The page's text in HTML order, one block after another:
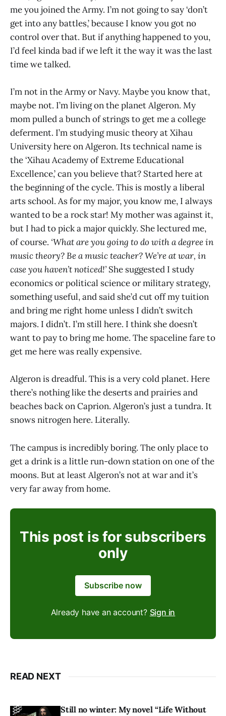
me you joined the Army. I’m not going to say ‘don’t
get into any battles,’ because I know you got no
control over that. But if anything happened to you,
I’d feel kinda bad if we left it the way it was the last
time we talked.
I’m not in the Army or Navy. Maybe you know that,
maybe not. I’m living on the planet Algeron. My
mom pulled a bunch of strings to get me a college
deferment. I’m studying music theory at Xihau
University here on Algeron. Its technical name is
the ‘Xihau Academy of Extreme Educational
Excellence,’ can you believe that? Started here at
the beginning of the cycle. This is mostly a liberal
arts school. As for my major, you know me, I always
wanted to be a rock star! My mother was against it,
but I had to pick a major quickly. She lectured me,
of course. ‘What are you going to do with a degree in
music theory? Be a music teacher? We’re at war, in
case you haven’t noticed!’ She suggested I study
economics or political science or military strategy,
something useful, and said she’d cut off my tuition
and bring me right home unless I didn’t switch
majors. I didn’t. I’m still here. I think she doesn’t
want to pay to bring me home. The spaceline fare to
get me here was really expensive.
Algeron is dreadful. This is a very cold planet. Here
there’s nothing like the deserts and prairies and
beaches back on Caprion. Algeron’s just a tundra. It
snows nitrogen here. Literally.
The campus is incredibly boring. The only place to
get a drink is a little run-down station on one of the
moons. But at least Algeron’s not at war and it’s
very far away from home.
This post is for subscribers
only
Subscribe now
Already have an account? Sign in
READ NEXT
Still no winter: My novel “Life Without